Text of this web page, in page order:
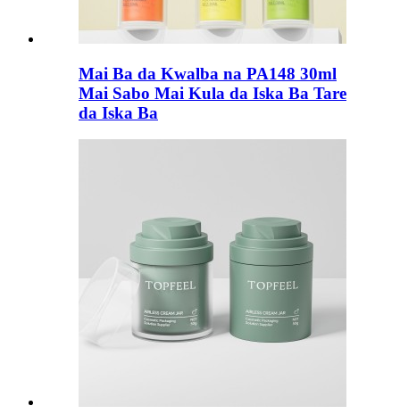
Mai Ba da Kwalba na PA148 30ml
Mai Sabo Mai Kula da Iska Ba Tare
da Iska Ba